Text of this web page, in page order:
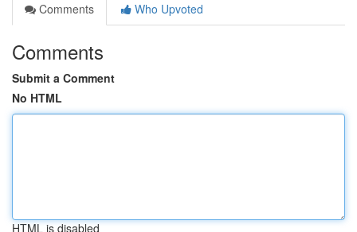
Comments
Who Upvoted
Comments
Submit a Comment
No HTML
HTML is disabled